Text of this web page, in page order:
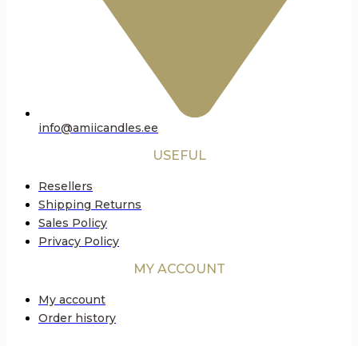
info@amiicandles.ee
USEFUL
Resellers
Shipping Returns
Sales Policy
Privacy Policy
MY ACCOUNT
My account
Order history